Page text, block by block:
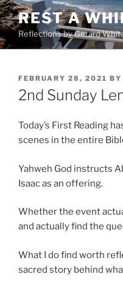
Skip
to
content
REST A
Reflections by Gerard
POSTED
ON
FEBRUARY 28, 2021 BY
2nd Sunday
Today’s First Reading
scenes in the entire
Yahweh God instructs
Isaac as an offering.
Whether the event
and actually find the
What I do find worth
sacred story behind